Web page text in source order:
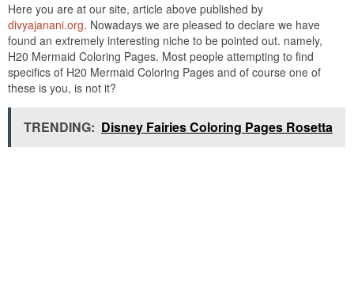
Here you are at our site, article above published by
divyajanani.org. Nowadays we are pleased to declare we have
found an extremely interesting niche to be pointed out. namely,
H20 Mermaid Coloring Pages. Most people attempting to find
specifics of H20 Mermaid Coloring Pages and of course one of
these is you, is not it?
TRENDING: Disney Fairies Coloring Pages Rosetta